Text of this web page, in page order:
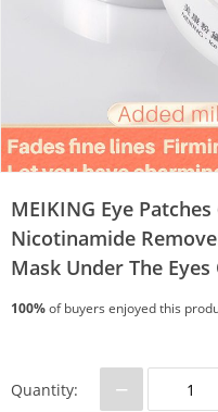
MEIKING Eye
Nicotinamide
Mask Under The
100%of buyers enjoyed this
Quantity: −